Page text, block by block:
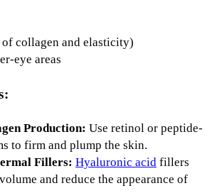
collagen and elasticity)
eye areas
Production: Use retinol or peptide-
to firm and plump the skin.
Fillers: Hyaluronic acid fillers
and reduce the appearance of